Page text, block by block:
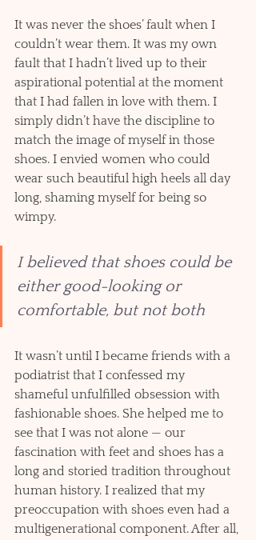
It was never the shoes’ fault when I
couldn’t wear them. It was my own
fault that I hadn’t lived up to their
aspirational potential at the moment
that I had fallen in love with them. I
simply didn’t have the discipline to
match the image of myself in those
shoes. I envied women who could
wear such beautiful high heels all day
long, shaming myself for being so
wimpy.
I believed that shoes could be
either good-looking or
comfortable, but not both
It wasn’t until I became friends with a
podiatrist that I confessed my
shameful unfulfilled obsession with
fashionable shoes. She helped me to
see that I was not alone — our
fascination with feet and shoes has a
long and storied tradition throughout
human history. I realized that my
preoccupation with shoes even had a
multigenerational component. After all,